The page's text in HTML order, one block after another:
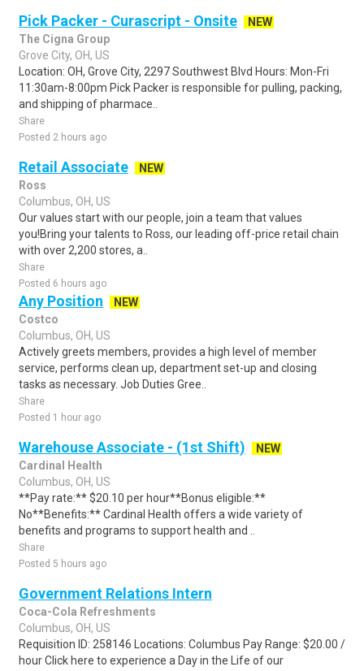
Pick Packer - Curascript - Onsite
NEW
The Cigna Group
Grove City, OH, US
Location: OH, Grove City, 2297 Southwest Blvd Hours: Mon-Fri
11:30am-8:00pm Pick Packer is responsible for pulling, packing,
and shipping of pharmace..
Share
Posted 2 hours ago
Retail Associate
NEW
Ross
Columbus, OH, US
Our values start with our people, join a team that values
you!Bring your talents to Ross, our leading off-price retail chain
with over 2,200 stores, a..
Share
Posted 6 hours ago
Any Position
NEW
Costco
Columbus, OH, US
Actively greets members, provides a high level of member
service, performs clean up, department set-up and closing
tasks as necessary. Job Duties Gree..
Share
Posted 1 hour ago
Warehouse Associate - (1st Shift)
NEW
Cardinal Health
Columbus, OH, US
**Pay rate:** $20.10 per hour**Bonus eligible:**
No**Benefits:** Cardinal Health offers a wide variety of
benefits and programs to support health and ..
Share
Posted 5 hours ago
Government Relations Intern
Coca-Cola Refreshments
Columbus, OH, US
Requisition ID: 258146 Locations: Columbus Pay Range: $20.00 /
hour Click here to experience a Day in the Life of our